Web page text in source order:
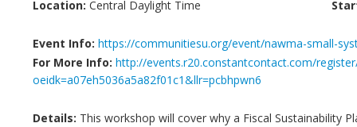
Location: Central Daylight Time
Event Info: https://communitiesu.org/event/nawma-small-
For More Info: http://events.r20.constantcontact.com/
oeidk=a07eh5036a5a82f01c1&llr=pcbhpwn6
Details: This workshop will cover why a Fiscal Sustainability